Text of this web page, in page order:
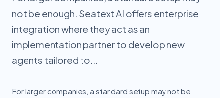
not be enough. Seatext AI offers enterprise
integration where they act as an
implementation partner to develop new
agents tailored to...
For larger companies, a standard setup may not be